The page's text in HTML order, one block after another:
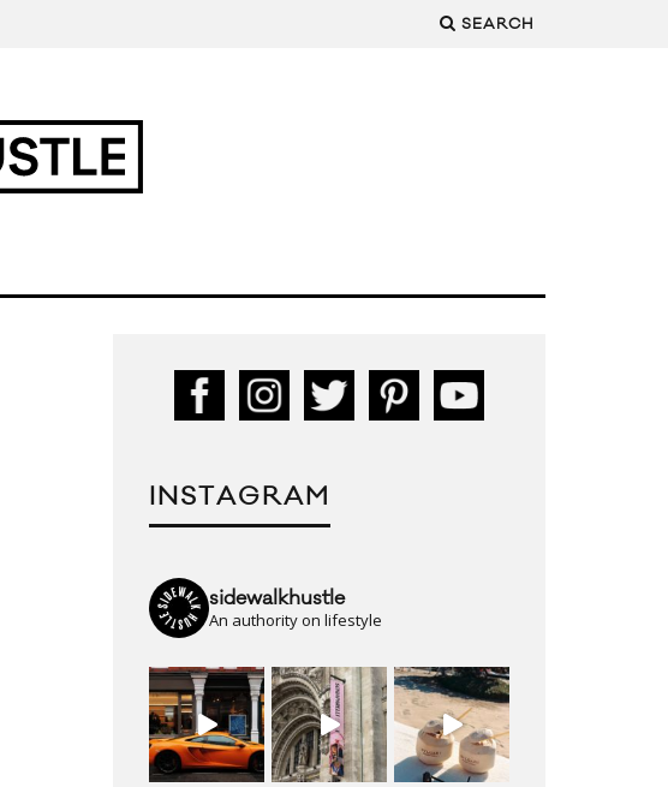
SEARCH
INSTAGRAM
sidewalkhustle
An authority on lifestyle